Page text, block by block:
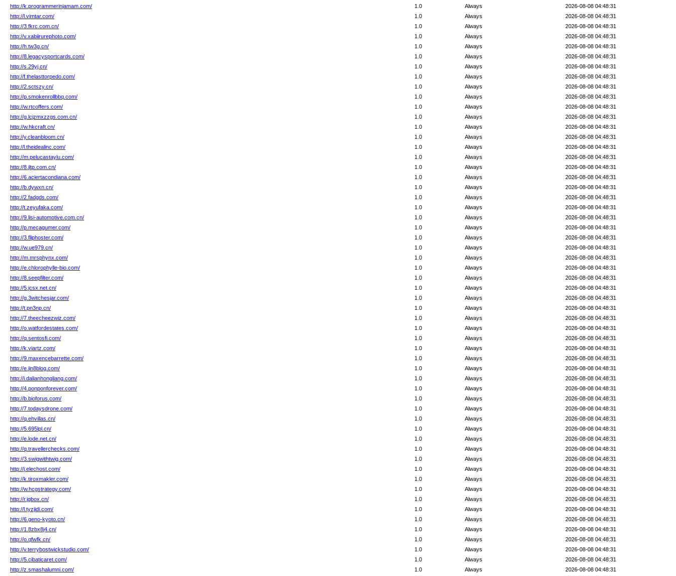
http://k.programmerinjamam.com/
2026-08-08 04:48:31
Always
1.0
http://l.vimtar.com/
2026-08-08 04:48:31
Always
1.0
http://3.fkrc.com.cn/
2026-08-08 04:48:31
Always
1.0
http://v.xabiirurephoto.com/
2026-08-08 04:48:31
Always
1.0
http://h.tw3g.cn/
2026-08-08 04:48:31
Always
1.0
http://8.legacysportcards.com/
2026-08-08 04:48:31
Always
1.0
http://s.29yj.cn/
2026-08-08 04:48:31
Always
1.0
http://f.thelasttorpedo.com/
2026-08-08 04:48:31
Always
1.0
http://2.sctszy.cn/
2026-08-08 04:48:31
Always
1.0
http://p.smokenrollbbq.com/
2026-08-08 04:48:31
Always
1.0
http://w.rtcoffers.com/
2026-08-08 04:48:31
Always
1.0
http://g.lcjzmxzzgs.com.cn/
2026-08-08 04:48:31
Always
1.0
http://w.hkcraft.cn/
2026-08-08 04:48:31
Always
1.0
http://y.cleanbloom.cn/
2026-08-08 04:48:31
Always
1.0
http://l.theidealinc.com/
2026-08-08 04:48:31
Always
1.0
http://m.pelucastaylu.com/
2026-08-08 04:48:31
Always
1.0
http://8.jltp.com.cn/
2026-08-08 04:48:31
Always
1.0
http://6.aciertacondiana.com/
2026-08-08 04:48:31
Always
1.0
http://b.dywxn.cn/
2026-08-08 04:48:31
Always
1.0
http://2.fadgds.com/
2026-08-08 04:48:31
Always
1.0
http://t.zeyufaka.com/
2026-08-08 04:48:31
Always
1.0
http://9.lisi-automotive.com.cn/
2026-08-08 04:48:31
Always
1.0
http://p.mecagumer.com/
2026-08-08 04:48:31
Always
1.0
http://3.fliphoster.com/
2026-08-08 04:48:31
Always
1.0
http://w.ue979.cn/
2026-08-08 04:48:31
Always
1.0
http://m.mrsphynx.com/
2026-08-08 04:48:31
Always
1.0
http://e.chlorophylle-bio.com/
2026-08-08 04:48:31
Always
1.0
http://8.seepfilter.com/
2026-08-08 04:48:31
Always
1.0
http://5.jcsx.net.cn/
2026-08-08 04:48:31
Always
1.0
http://g.3witchesjar.com/
2026-08-08 04:48:31
Always
1.0
http://t.pn3np.cn/
2026-08-08 04:48:31
Always
1.0
http://7.theecheezwiz.com/
2026-08-08 04:48:31
Always
1.0
http://o.watfordestates.com/
2026-08-08 04:48:31
Always
1.0
http://q.sentosfi.com/
2026-08-08 04:48:31
Always
1.0
http://k.viartz.com/
2026-08-08 04:48:31
Always
1.0
http://9.maxencebarrette.com/
2026-08-08 04:48:31
Always
1.0
http://e.jin8blog.com/
2026-08-08 04:48:31
Always
1.0
http://i.dalianhongliang.com/
2026-08-08 04:48:31
Always
1.0
http://4.ponponforever.com/
2026-08-08 04:48:31
Always
1.0
http://b.bioforus.com/
2026-08-08 04:48:31
Always
1.0
http://7.todaysdrone.com/
2026-08-08 04:48:31
Always
1.0
http://q.ehvillas.cn/
2026-08-08 04:48:31
Always
1.0
http://5.695lpl.cn/
2026-08-08 04:48:31
Always
1.0
http://e.lode.net.cn/
2026-08-08 04:48:31
Always
1.0
http://q.travellerchecks.com/
2026-08-08 04:48:31
Always
1.0
http://3.swigwithtwig.com/
2026-08-08 04:48:31
Always
1.0
http://j.elechost.com/
2026-08-08 04:48:31
Always
1.0
http://k.tiroxmakler.com/
2026-08-08 04:48:31
Always
1.0
http://w.hcgstrategy.com/
2026-08-08 04:48:31
Always
1.0
http://r.jgbox.cn/
2026-08-08 04:48:31
Always
1.0
http://l.tyzjidi.com/
2026-08-08 04:48:31
Always
1.0
http://6.geno-kyoto.cn/
2026-08-08 04:48:31
Always
1.0
http://1.8zbx8j4.cn/
2026-08-08 04:48:31
Always
1.0
http://o.qfwfk.cn/
2026-08-08 04:48:31
Always
1.0
http://v.terrybostwickstudio.com/
2026-08-08 04:48:31
Always
1.0
http://5.cibaticaret.com/
2026-08-08 04:48:31
Always
1.0
http://z.smashalumni.com/
2026-08-08 04:48:31
Always
1.0